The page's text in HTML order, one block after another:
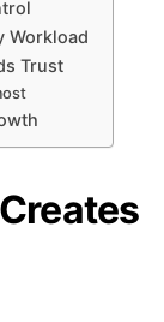
Workload
Trust